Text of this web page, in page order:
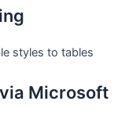
styles to tables
Microsoft